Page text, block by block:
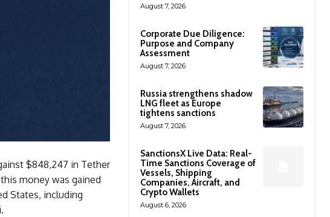
$848,247 in Tether
money was gained
States, including
August 7, 2026
Corporate Due Diligence:
Purpose and Company
Assessment
August 7, 2026
Russia strengthens shadow
LNG fleet as Europe
tightens sanctions
August 7, 2026
SanctionsX Live Data: Real-
Time Sanctions Coverage of
Vessels, Shipping
Companies, Aircraft, and
Crypto Wallets
August 6, 2026